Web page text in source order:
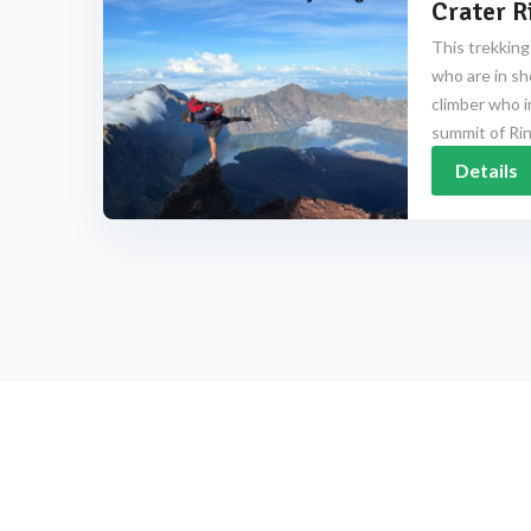
Crater
This
who are in
climber who
summit of
Details